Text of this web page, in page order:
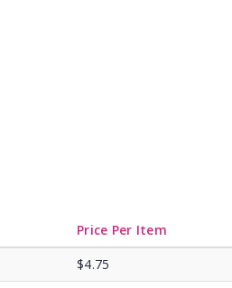
Price Per Item
$4.75